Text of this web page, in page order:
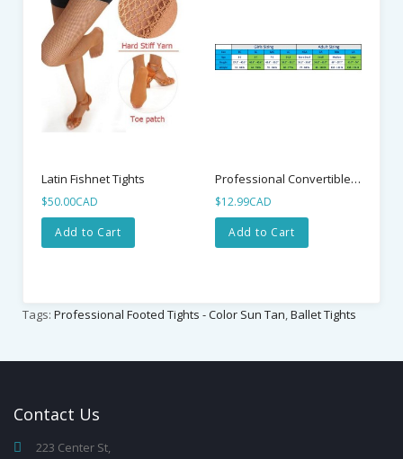
Latin Fishnet Tights
$50.00CAD
Add to Cart
Professional Convertible Tights - Color Ballet Pink
$12.99CAD
Add to Cart
Tags: Professional Footed Tights - Color Sun Tan,Ballet Tights
Contact Us
223 Center St,